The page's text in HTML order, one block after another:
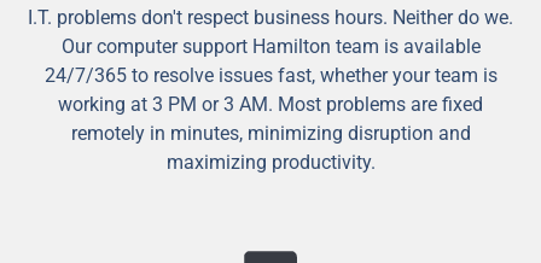
I.T. problems don't respect business hours. Neither do we.
Our computer support Hamilton team is available
24/7/365 to resolve issues fast, whether your team is
working at 3 PM or 3 AM. Most problems are fixed
remotely in minutes, minimizing disruption and
maximizing productivity.